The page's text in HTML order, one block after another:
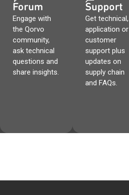
Forum
Engage with
the Qorvo
community,
ask technical
questions and
share insights.
Support
Get technical,
application or
customer
support plus
updates on
supply chain
and FAQs.